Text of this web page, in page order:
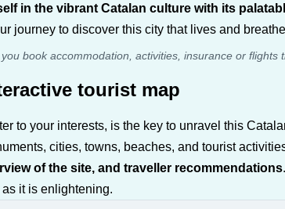
in the vibrant Catalan culture with its
journey to discover this city that lives and
book accommodation, activities, insurance or flights
tourist map
to your interests, is the key to unravel this
cities, towns, beaches, and tourist
of the site, and traveller recommendations
it is enlightening.